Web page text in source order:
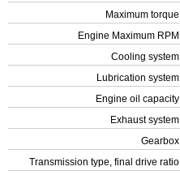
Maximum torque
Engine Maximum RPM
Cooling system
Lubrication system
Engine oil capacity
Exhaust system
Gearbox
Transmission type, final drive ratio